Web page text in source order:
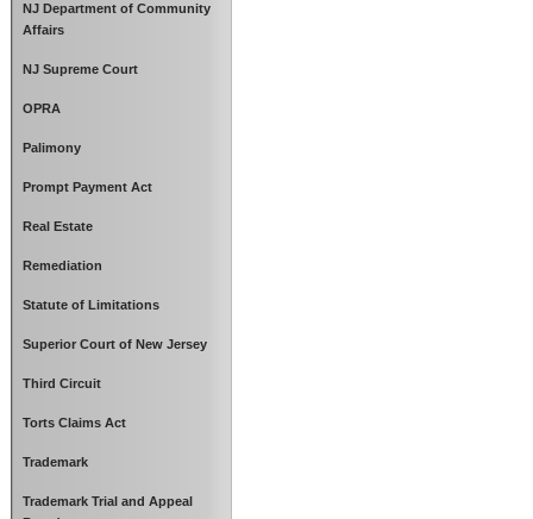
NJ Department of Community
Affairs
NJ Supreme Court
OPRA
Palimony
Prompt Payment Act
Real Estate
Remediation
Statute of Limitations
Superior Court of New Jersey
Third Circuit
Torts Claims Act
Trademark
Trademark Trial and Appeal